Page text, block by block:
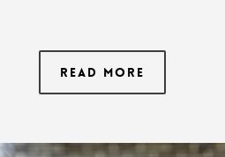
Read More